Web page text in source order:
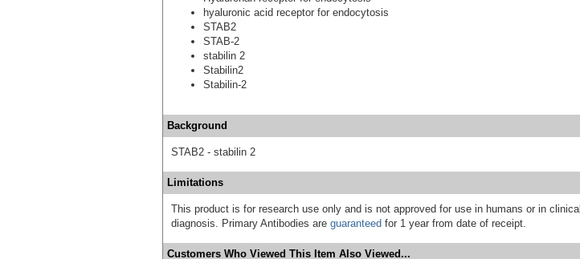
hyaluronic acid receptor for endocytosis
STAB2
STAB-2
stabilin 2
Stabilin2
Stabilin-2
Background
STAB2 - stabilin 2
Limitations
This product is for research use only and is not approved for use in humans or in clinical
diagnosis. Primary Antibodies are guaranteed for 1 year from date of receipt.
Customers Who Viewed This Item Also Viewed...